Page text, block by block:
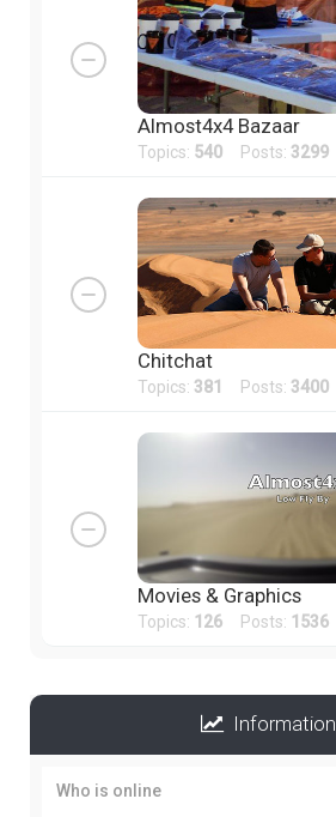
Almost4x4 Bazaar
Topics: 540 Posts: 3299
Chitchat
Topics: 381 Posts: 3400
Movies & Graphics
Topics: 126 Posts: 1536
Information
Who is online